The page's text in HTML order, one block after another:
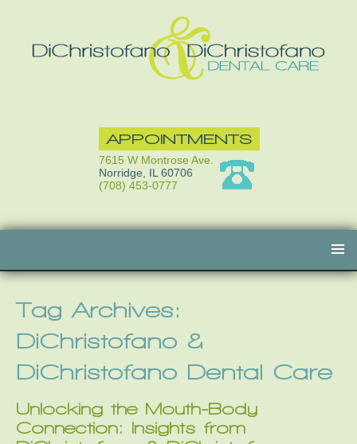
APPOINTMENTS
7615 W Montrose Ave.
Norridge, IL 60706
(708) 453-0777
content
Tag Archives:
DiChristofano &
DiChristofano Dental Care
Unlocking the Mouth-Body
Connection: Insights from